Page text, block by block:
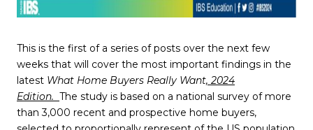
This is the first of a series of posts over the next few
weeks that will cover the most important findings in the
latest What Home Buyers Really Want, 2024
Edition. The study is based on a national survey of more
than 3,000 recent and prospective home buyers,